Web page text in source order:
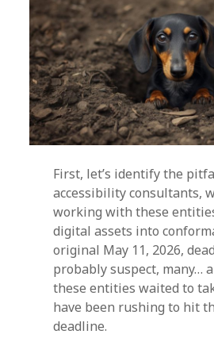
First, let’s identify the
accessibility consultants,
working with these
digital assets into
original May 11, 2026,
probably suspect, many…
these entities waited to
have been rushing to hit
deadline.